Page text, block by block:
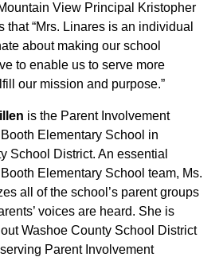
View Principal Kristopher
that “Mrs. Linares is an individual
about making our school
to enable us to serve more
our mission and purpose.”
is the Parent Involvement
Elementary School in
School District. An essential
Elementary School team, Ms.
all of the school’s parent groups
voices are heard. She is
Washoe County School District
Parent Involvement